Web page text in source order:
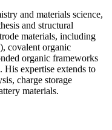
and materials science,
and structural
materials, including
covalent organic
organic frameworks
His expertise extends to
charge storage
materials.